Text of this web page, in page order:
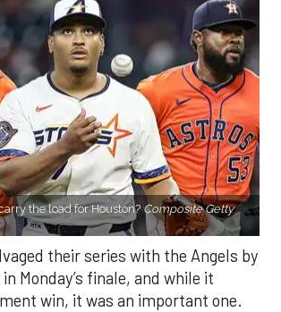
the load for Houston? Composite Getty
their series with the Angels by
Monday’s finale, and while it
win, it was an important one.